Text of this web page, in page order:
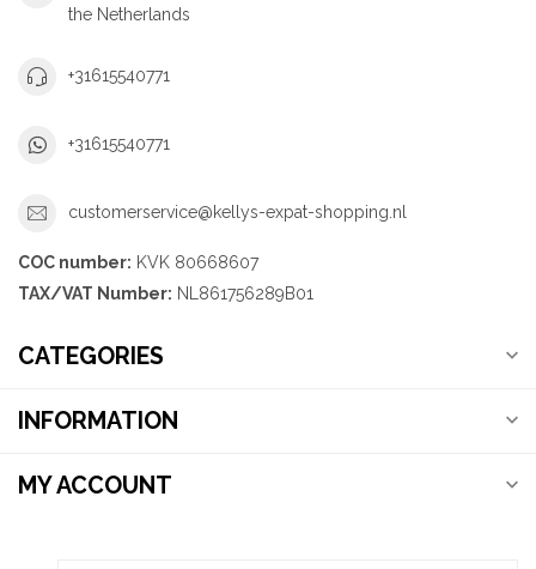
the Netherlands
+31615540771
+31615540771
customerservice@kellys-expat-shopping.nl
COC number: KVK 80668607
TAX/VAT Number: NL861756289B01
CATEGORIES
INFORMATION
MY ACCOUNT